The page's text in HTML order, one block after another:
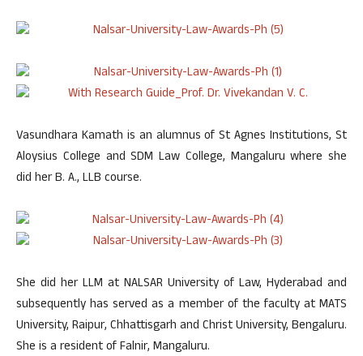
Vasundhara Kamath is an alumnus of St Agnes Institutions, St
Aloysius College and SDM Law College, Mangaluru where she
did her B. A., LLB course.
She did her LLM at NALSAR University of Law, Hyderabad and
subsequently has served as a member of the faculty at MATS
University, Raipur, Chhattisgarh and Christ University, Bengaluru.
She is a resident of Falnir, Mangaluru.